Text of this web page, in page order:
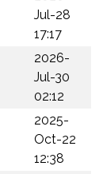
Jul-28
17:17
2026-
Jul-30
02:12
2025-
Oct-22
12:38